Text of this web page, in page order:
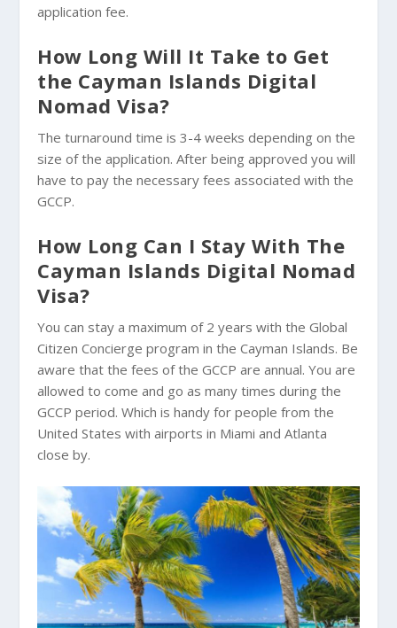
application fee.
How Long Will It Take to Get
the Cayman Islands Digital
Nomad Visa?
The turnaround time is 3-4 weeks depending on the
size of the application. After being approved you will
have to pay the necessary fees associated with the
GCCP.
How Long Can I Stay With The
Cayman Islands Digital Nomad
Visa?
You can stay a maximum of 2 years with the Global
Citizen Concierge program in the Cayman Islands. Be
aware that the fees of the GCCP are annual. You are
allowed to come and go as many times during the
GCCP period. Which is handy for people from the
United States with airports in Miami and Atlanta
close by.